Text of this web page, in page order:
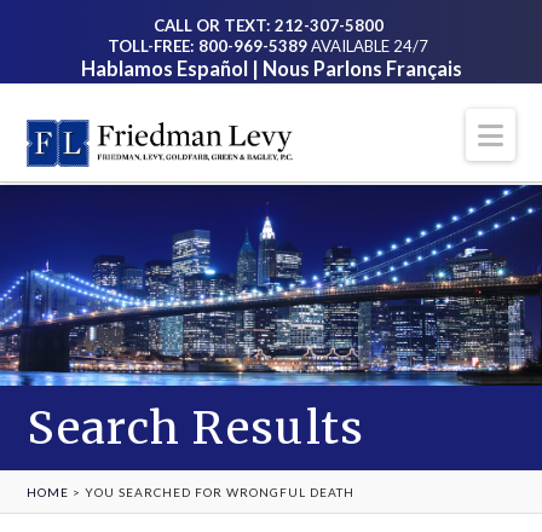
CALL OR TEXT: 212-307-5800
TOLL-FREE: 800-969-5389AVAILABLE 24/7
Hablamos Español | Nous Parlons Français
Search Results
HOME >YOU SEARCHED FOR WRONGFUL DEATH